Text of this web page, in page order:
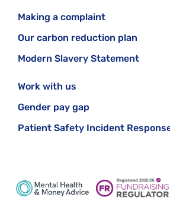
Making a complaint
Our carbon reduction plan
Modern Slavery Statement
Work with us
Gender pay gap
Patient Safety Incident